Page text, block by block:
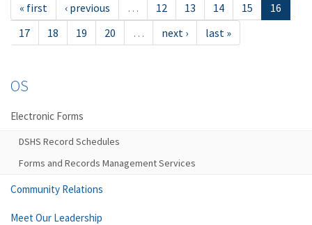
« first ‹ previous … 12 13 14 15
16
17
18 19 20 … next › last »
OS
Electronic Forms
DSHS Record Schedules
Forms and Records Management Services
Community Relations
Meet Our Leadership